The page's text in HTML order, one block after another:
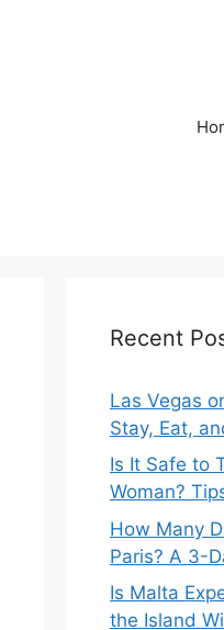
Recent
Las Vegas
Stay, Eat,
Is It Safe to
Woman?
How Many
Paris? A 3-
Is Malta
the Island